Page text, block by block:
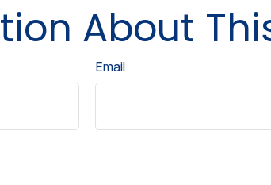
About
Email